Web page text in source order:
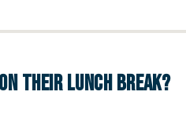
THEIR LUNCH BREAK?